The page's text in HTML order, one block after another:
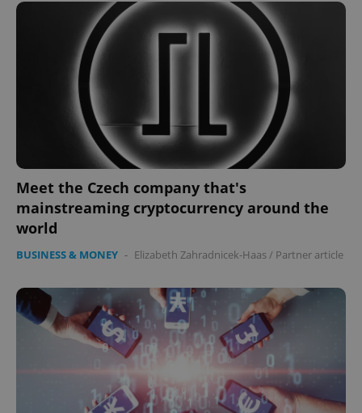
Meet the Czech company that's
mainstreaming cryptocurrency around the
world
BUSINESS & MONEY - Elizabeth Zahradnicek-Haas/ Partner article
^eps_[0-9]+$ .expats.cz
CookieScriptConsent
CookieScript
.expats.cz